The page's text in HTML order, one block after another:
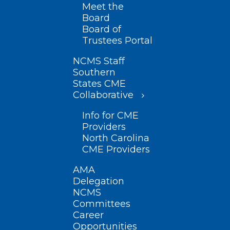
Meet the
Board
Board of
Trustees Portal
NCMS Staff
Southern
States CME
Collaborative
Info for CME
Providers
North Carolina
CME Providers
AMA
Delegation
NCMS
Committees
Career
Opportunities